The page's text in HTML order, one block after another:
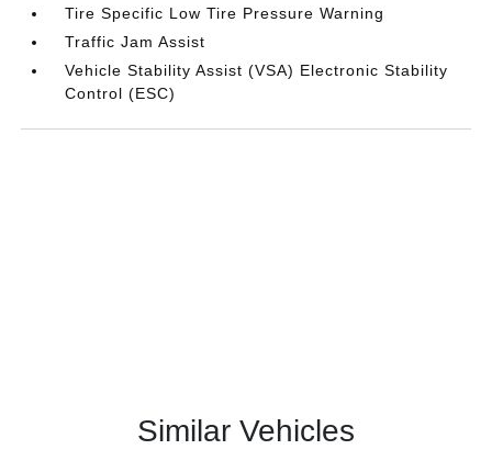
Tire Specific Low Tire Pressure Warning
Traffic Jam Assist
Vehicle Stability Assist (VSA) Electronic Stability
Control (ESC)
Similar Vehicles